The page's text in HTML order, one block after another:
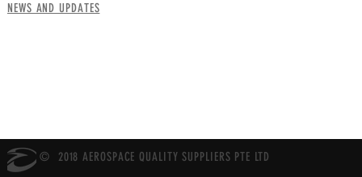
NEWS AND UPDATES
© 2018 AEROSPACE QUALITY SUPPLIERS PTE LTD